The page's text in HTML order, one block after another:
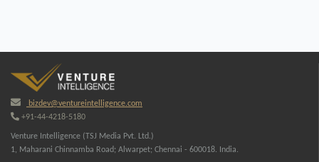
bizdev@ventureintelligence.com
+91-44-4218-5180
Venture Intelligence (TSJ Media Pvt. Ltd.)
1, Maharani Chinnamba Road; Alwarpet; Chennai - 600018. India.